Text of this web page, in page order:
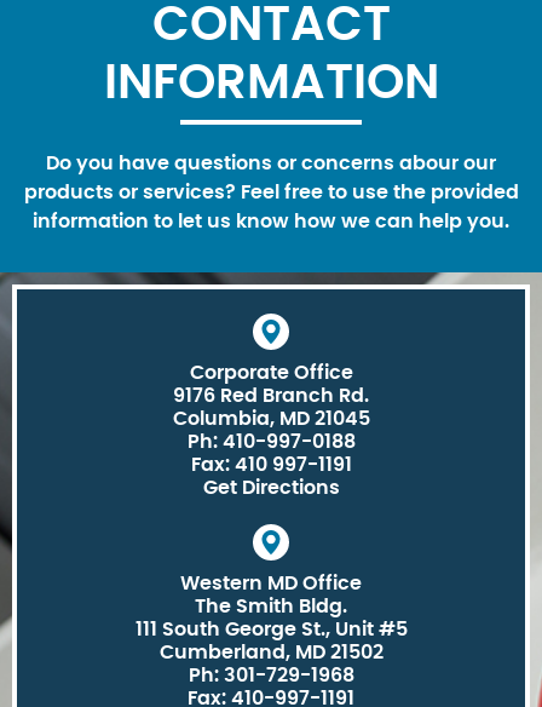
CONTACT
INFORMATION
Do you have questions or concerns abour our
products or services? Feel free to use the provided
information to let us know how we can help you.
Corporate Office
9176 Red Branch Rd.
Columbia, MD 21045
Ph: 410-997-0188
Fax: 410 997-1191
Get Directions
Western MD Office
The Smith Bldg.
111 South George St., Unit #5
Cumberland, MD 21502
Ph: 301-729-1968
Fax: 410-997-1191